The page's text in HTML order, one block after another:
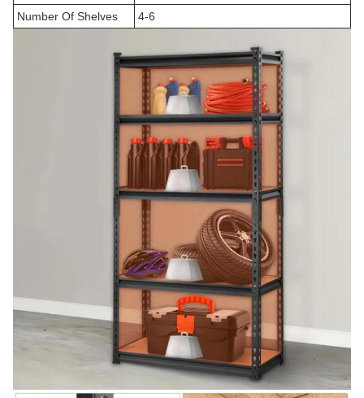
Number Of Shelves
4-6